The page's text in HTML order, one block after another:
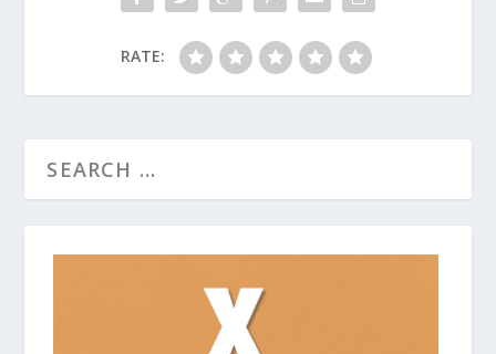
RATE: